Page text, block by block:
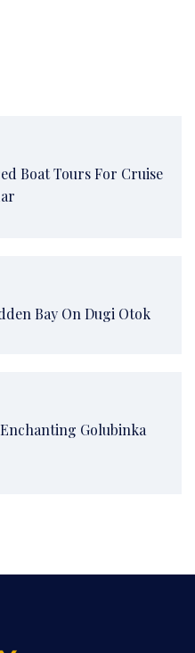
Boat Tours For Cruise
Bay On Dugi Otok
Golubinka